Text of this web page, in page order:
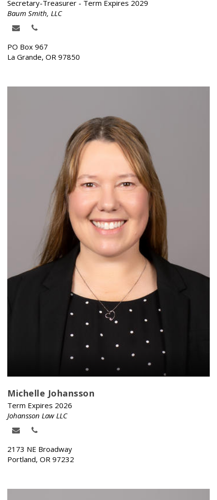
Secretary-Treasurer - Term Expires 2029
Baum Smith, LLC
PO Box 967
La Grande, OR 97850
Michelle Johansson
Term Expires 2026
Johansson Law LLC
2173 NE Broadway
Portland, OR 97232